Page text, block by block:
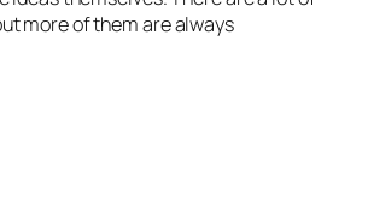
more of them are always